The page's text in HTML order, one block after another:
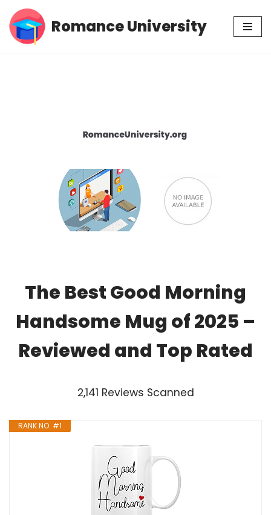
Skip
Romance University
The Best Good Morning
Handsome Mug of 2025 –
Reviewed and Top Rated
2,141 Reviews Scanned
RANK NO. #1